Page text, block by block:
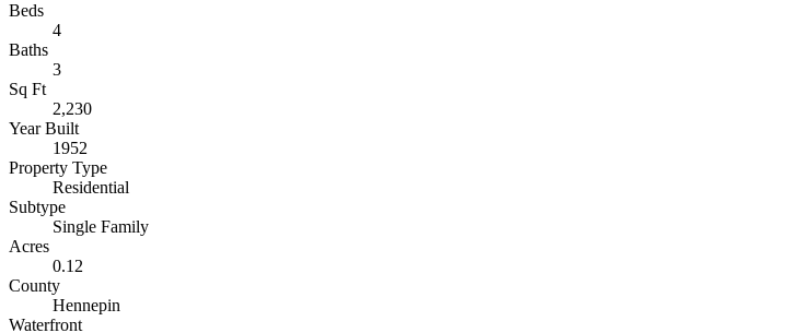
Beds
4
Baths
3
Sq Ft
2,230
Year Built
1952
Property Type
Residential
Subtype
Single Family
Acres
0.12
County
Hennepin
Waterfront